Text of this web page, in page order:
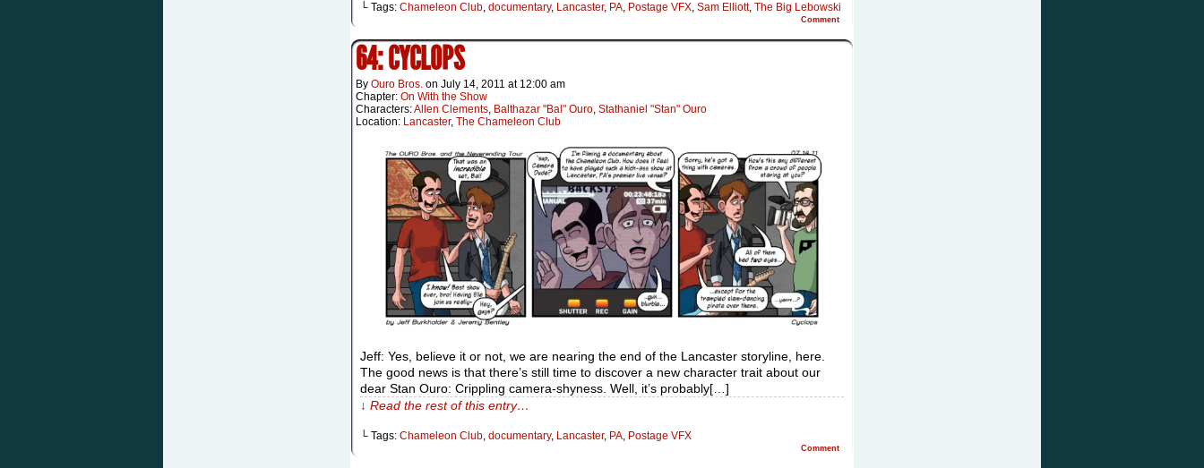
└ Tags: Chameleon Club, documentary, Lancaster, PA, Postage VFX, Sam Elliott, The Big Lebowski
Comment
64: CYCLOPS
By Ouro Bros. on July 14, 2011 at 12:00 am
Chapter: On With the Show
Characters:Allen Clements, Balthazar "Bal" Ouro, Stathaniel "Stan" Ouro
Location: Lancaster, The Chameleon Club
Jeff: Yes, believe it or not, we are nearing the end of the Lancaster storyline, here.
The good news is that there’s still time to discover a new character trait about our
dear Stan Ouro: Crippling camera-shyness. Well, it’s probably[…]
↓ Read the rest of this entry…
└ Tags: Chameleon Club, documentary, Lancaster, PA, Postage VFX
Comment